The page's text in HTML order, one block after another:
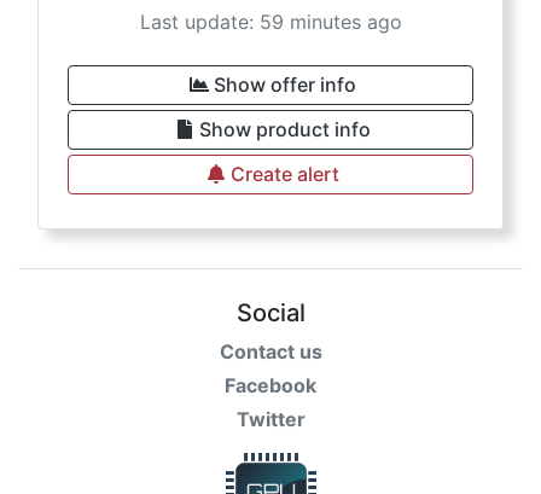
Last update: 59 minutes ago
Show offer info
Show product info
Create alert
Social
Contact us
Facebook
Twitter